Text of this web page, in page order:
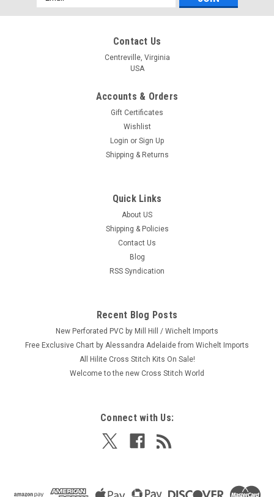
Address
Contact Us
Centreville, Virginia
USA
Accounts & Orders
Gift Certificates
Wishlist
Login or Sign Up
Shipping & Returns
Quick Links
About US
Shipping & Policies
Contact Us
Blog
RSS Syndication
Recent Blog Posts
New Perforated PVC by Mill Hill / Wichelt Imports
Free Exclusive Chart by Alessandra Adelaide from Wichelt Imports
All Hilite Cross Stitch Kits On Sale!
Welcome to the new Cross Stitch World
Connect with Us: